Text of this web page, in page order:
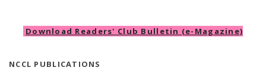
Download Readers' Club Bulletin (e-Magazine)
NCCL PUBLICATIONS